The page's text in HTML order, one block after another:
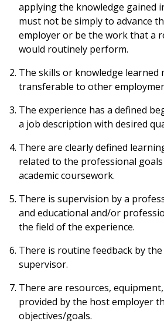
applying the knowledge gained
must not be simply to advance
employer or be the work that a
would routinely perform.
The skills or knowledge learned
transferable to other
The experience has a defined
a job description with desired
There are clearly defined
related to the professional
academic coursework.
There is supervision by a
and educational and/or
the field of the experience.
There is routine feedback by
supervisor.
There are resources,
provided by the host employer
objectives/goals.